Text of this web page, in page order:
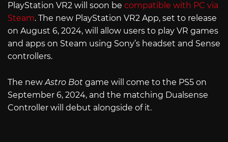
PlayStation VR2 will soon be compatible with PC via
Steam. The new PlayStation VR2 App, set to release
on August 6, 2024, will allow users to play VR games
and apps on Steam using Sony’s headset and Sense
controllers.
The new Astro Bot game will come to the PS5 on
September 6, 2024, and the matching Dualsense
Controller will debut alongside of it.